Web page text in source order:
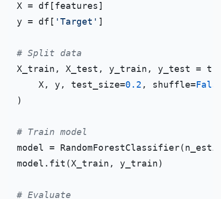
X = df[features]
y = df[ 'Target' ]
# Split data
X_train, X_test, y_train, y_test =
    X, y, test_size=
0.2 , shuffle=
)
# Train model
model =
model.fit(X_train, y_train)
# Evaluate